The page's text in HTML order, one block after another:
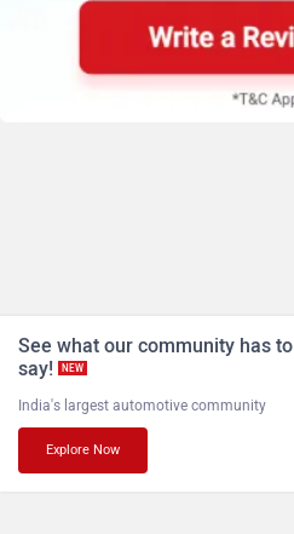
See what our community has to
say!
NEW
India's largest automotive community
Explore Now